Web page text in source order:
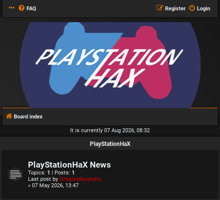
FAQ Login
Register
Board index
It is currently 07 Aug 2026, 08:32
PlayStationHaX
PlayStationHaX News
Topics: 1 | Posts: 1
Last post by GregoryRasputin
« 07 May 2026, 13:47